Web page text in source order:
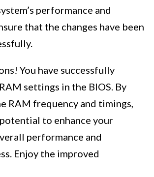
performance and
that the changes have been
You have successfully
settings in the BIOS. By
RAM frequency and timings,
to enhance your
performance and
Enjoy the improved